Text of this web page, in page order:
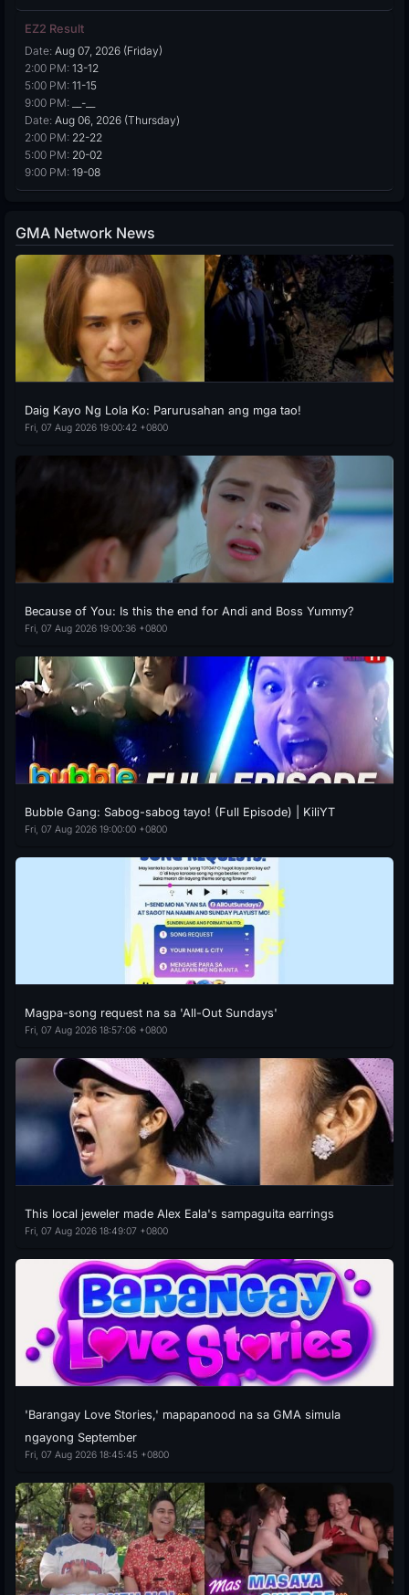
EZ2 Result
Date: Aug 07, 2026 (Friday)
2:00 PM: 13-12
5:00 PM: 11-15
9:00 PM: __-__
Date: Aug 06, 2026 (Thursday)
2:00 PM: 22-22
5:00 PM: 20-02
9:00 PM: 19-08
GMA Network News
Daig Kayo Ng Lola Ko: Parurusahan ang mga tao!
Fri, 07 Aug 2026 19:00:42 +0800
Because of You: Is this the end for Andi and Boss Yummy?
Fri, 07 Aug 2026 19:00:36 +0800
Bubble Gang: Sabog-sabog tayo! (Full Episode) | KiliYT
Fri, 07 Aug 2026 19:00:00 +0800
Magpa-song request na sa 'All-Out Sundays'
Fri, 07 Aug 2026 18:57:06 +0800
This local jeweler made Alex Eala's sampaguita earrings
Fri, 07 Aug 2026 18:49:07 +0800
'Barangay Love Stories,' mapapanood na sa GMA simula
ngayong September
Fri, 07 Aug 2026 18:45:45 +0800